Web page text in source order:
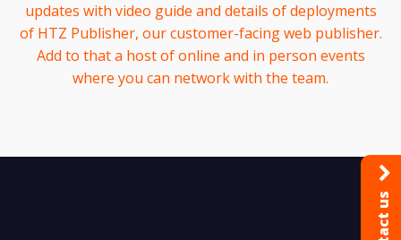
updates with video guide and details of deployments
of HTZ Publisher, our customer-facing web publisher.
Add to that a host of online and in person events
where you can network with the team.